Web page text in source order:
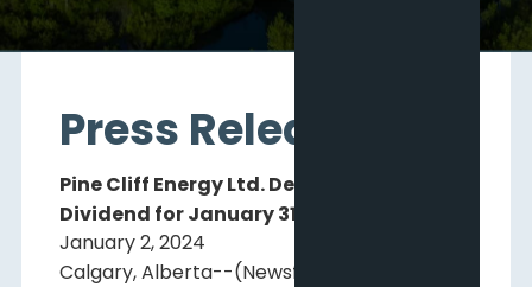
Press Releases
Pine Cliff Energy Ltd. Declares Monthly
Dividend for January 31, 2024
January 2, 2024
Calgary, Alberta--(Newsfile Corp. - January